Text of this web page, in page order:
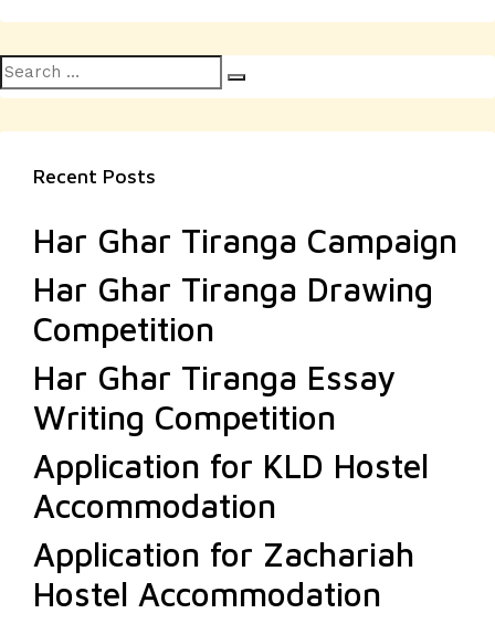
Search
for:
Recent Posts
Har Ghar Tiranga Campaign
Har Ghar Tiranga Drawing
Competition
Har Ghar Tiranga Essay
Writing Competition
Application for KLD Hostel
Accommodation
Application for Zachariah
Hostel Accommodation